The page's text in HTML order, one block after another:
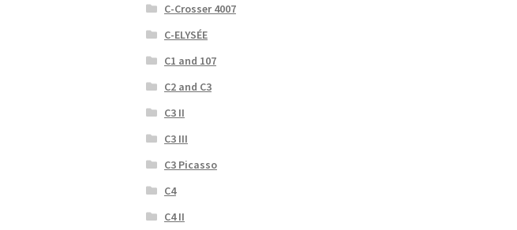
C-Crosser 4007
C-ELYSÉE
C1 and 107
C2 and C3
C3 II
C3 III
C3 Picasso
C4
C4 II